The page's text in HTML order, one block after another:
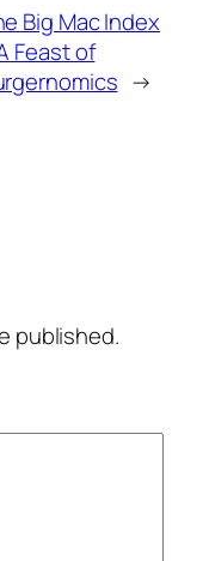
Big Mac Index
Feast of
→
published.